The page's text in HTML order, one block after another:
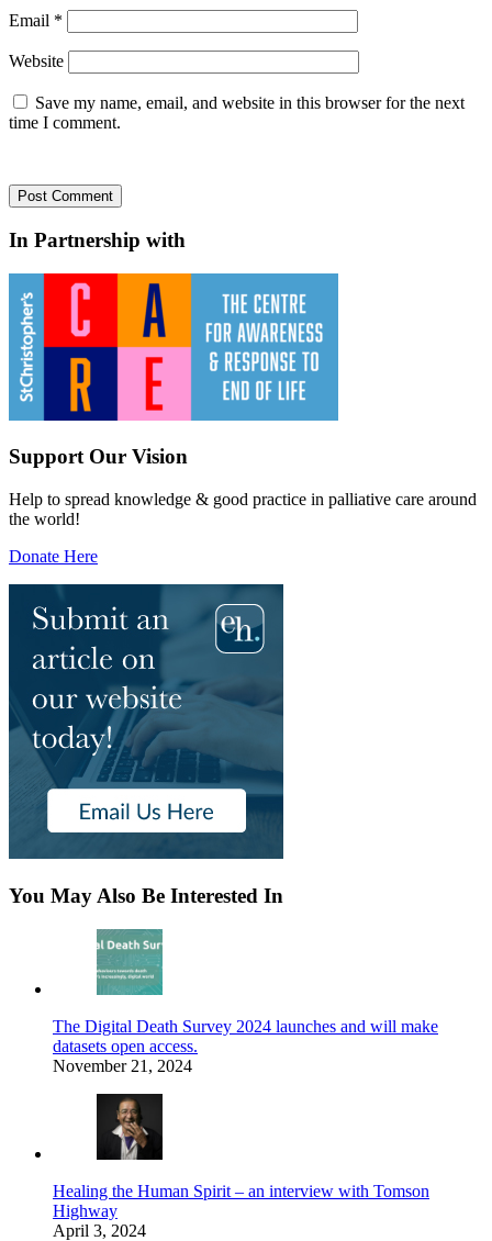
Email *
Website
Save my name, email, and website in this browser for the next
time I comment.
In Partnership with
Support Our Vision
Help to spread knowledge & good practice in palliative care around
the world!
Donate Here
You May Also Be Interested In
The Digital Death Survey 2024 launches and will make
datasets open access.
November 21, 2024
Healing the Human Spirit – an interview with Tomson
Highway
April 3, 2024